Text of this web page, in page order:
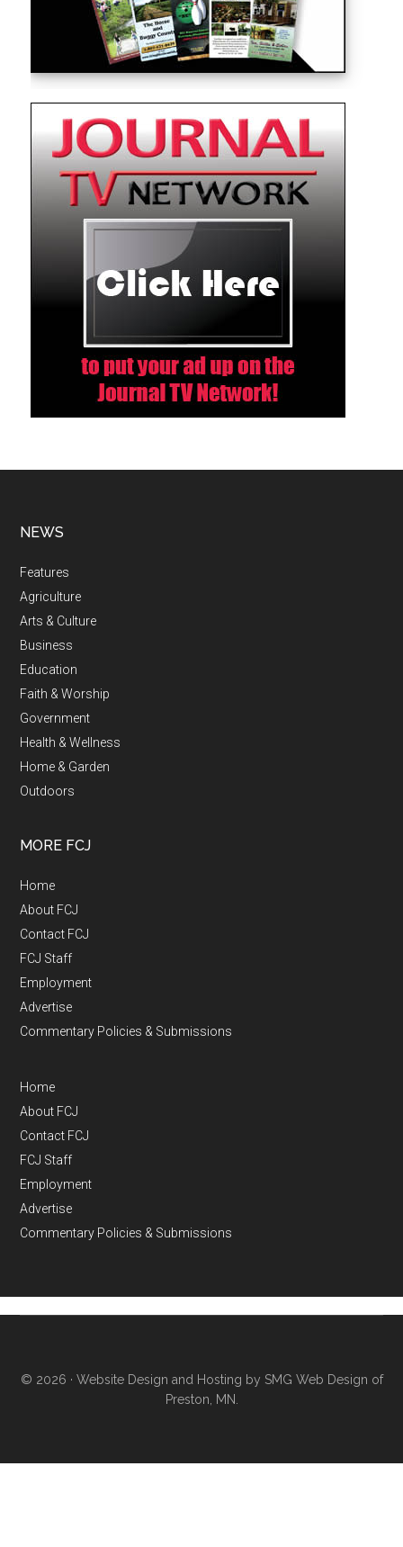
NEWS
Features
Agriculture
Arts & Culture
Business
Education
Faith & Worship
Government
Health & Wellness
Home & Garden
Outdoors
MORE FCJ
Home
About FCJ
Contact FCJ
FCJ Staff
Employment
Advertise
Commentary Policies & Submissions
Home
About FCJ
Contact FCJ
FCJ Staff
Employment
Advertise
Commentary Policies & Submissions
© 2026 · Website Design and Hosting by SMG Web Design of
Preston, MN.